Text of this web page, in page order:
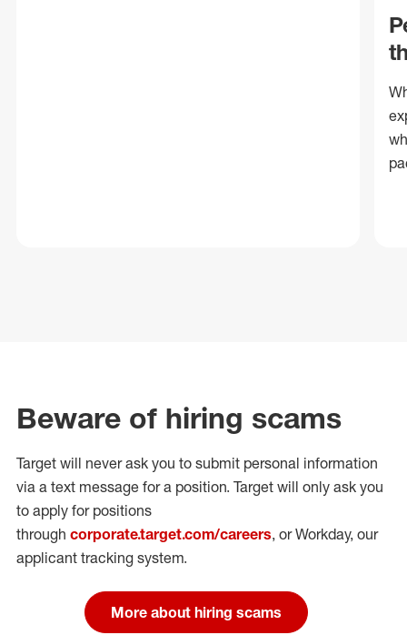
Beware of hiring scams
Target will never ask you to submit personal information
via a text message for a position. Target will only ask you
to apply for positions
through corporate.target.com/careers, or Workday, our
applicant tracking system.
More about hiring scams